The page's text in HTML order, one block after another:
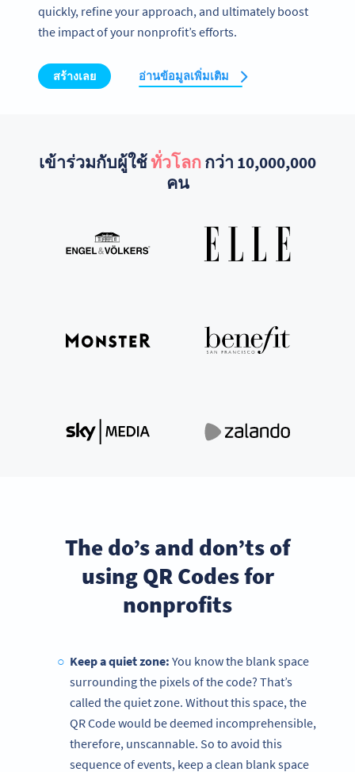
quickly, refine your approach, and ultimately boost
the impact of your nonprofit’s efforts.
สร้างเลย อ่านข้อมูลเพิ่มเติม
เข้าร่วมกับผู้ใช้ทั่วโลกกว่า 10,000,000
คน
The do’s and don’ts of
using QR Codes for
nonprofits
Keep a quiet zone: You know the blank space
surrounding the pixels of the code? That’s
called the quiet zone. Without this space, the
QR Code would be deemed incomprehensible,
therefore, unscannable. So to avoid this
sequence of events, keep a clean blank space